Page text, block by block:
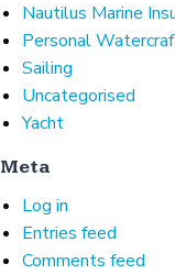
Nautilus Marine
Personal
Sailing
Uncategorised
Yacht
Meta
Log in
Entries feed
Comments feed